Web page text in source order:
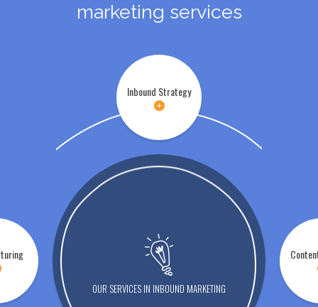
marketing services
Inbound Strategy
OUR SERVICES IN INBOUND MARKETING